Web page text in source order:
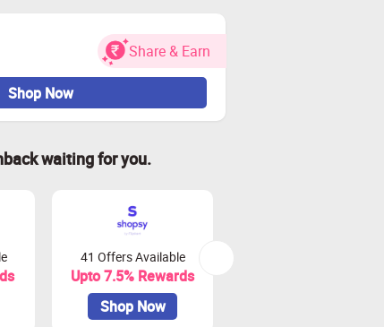
Share & Earn
Shop Now
waiting for you.
41 Offers Available
Upto 7.5% Rewards
Shop Now